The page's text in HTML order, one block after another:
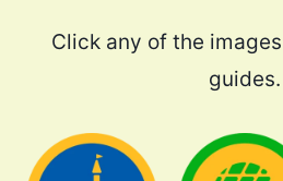
Click any of the
guides.